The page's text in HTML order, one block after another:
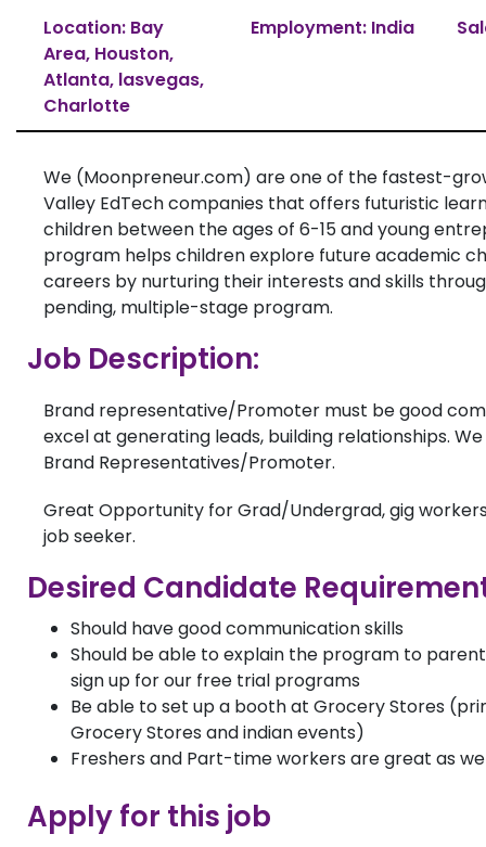
Location: Bay
Area, Houston,
Atlanta, lasvegas,
Charlotte
Employment: India
We (Moonpreneur.com) are one of the fastest-
Valley EdTech companies that offers futuristic
children between the ages of 6-15 and young
program helps children explore future academic
careers by nurturing their interests and skills
pending, multiple-stage program.
Job Description:
Brand representative/Promoter must be good
excel at generating leads, building relationships.
Brand Representatives/Promoter.
Great Opportunity for Grad/Undergrad, gig
job seeker.
Desired Candidate
Should have good communication skills
Should be able to explain the program to
sign up for our free trial programs
Be able to set up a booth at Grocery Stores
Grocery Stores and indian events)
Freshers and Part-time workers are great as
Apply for this job